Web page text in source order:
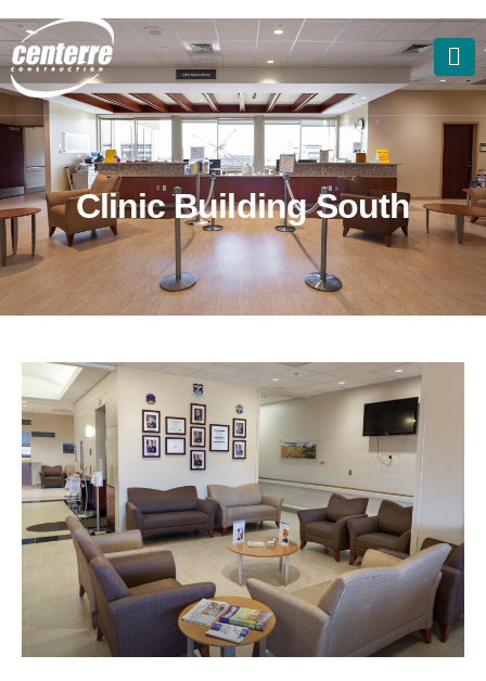
Clinic Building South